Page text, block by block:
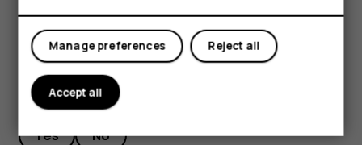
Did you find this helpful?
Yes No
Reject all
Manage preferences
Accept all